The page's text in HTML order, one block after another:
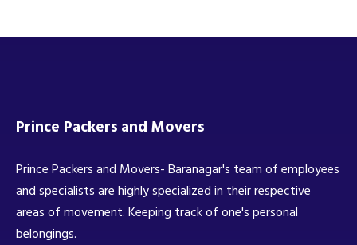
Prince Packers and Movers
Prince Packers and Movers- Baranagar's team of employees
and specialists are highly specialized in their respective
areas of movement. Keeping track of one's personal
belongings.